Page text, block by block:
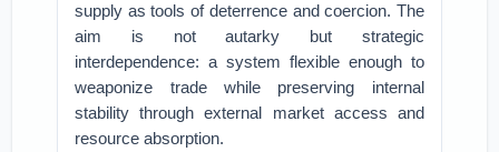
supply as tools of deterrence and coercion. The
aim is not autarky but strategic
interdependence: a system flexible enough to
weaponize trade while preserving internal
stability through external market access and
resource absorption.